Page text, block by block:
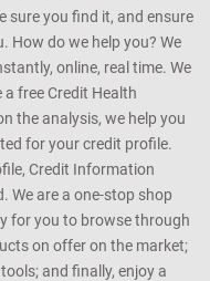
sure you find it, and ensure
How do we help you? We
online, real time. We
free Credit Health
the analysis, we help you
for your credit profile.
Credit Information
We are a one-stop shop
for you to browse through
on offer on the market;
and finally, enjoy a